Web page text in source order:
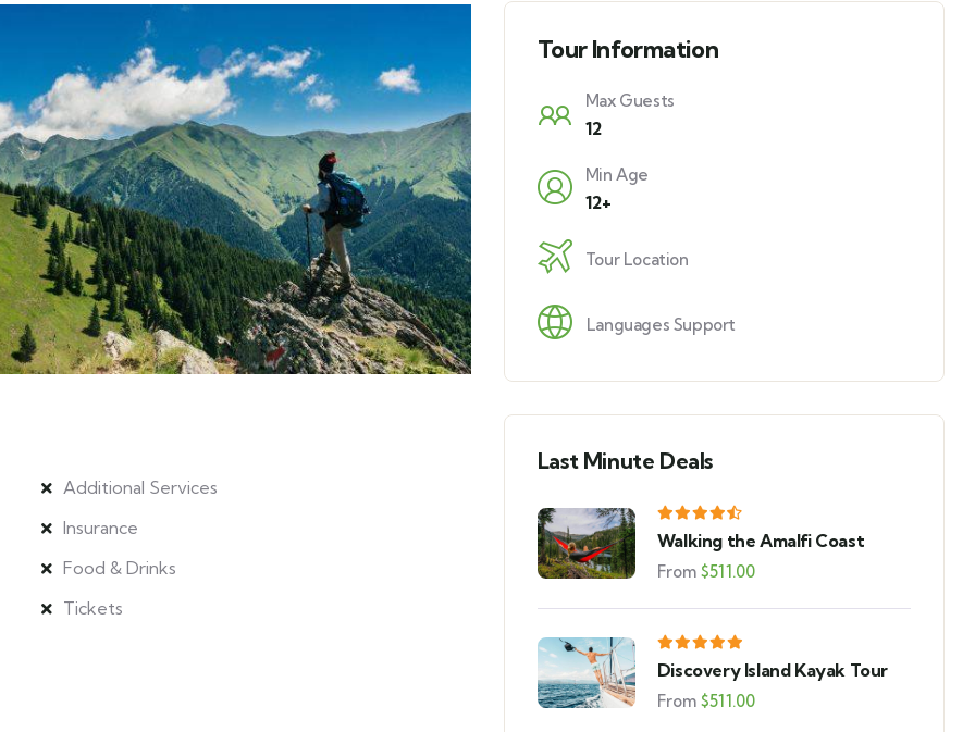
Additional Services
Insurance
Food & Drinks
Tickets
Tour Information
Max Guests
12
Min Age
12+
Tour Location
Languages Support
Last Minute Deals
Walking the Amalfi Coast
From $511.00
Discovery Island Kayak Tour
From $511.00